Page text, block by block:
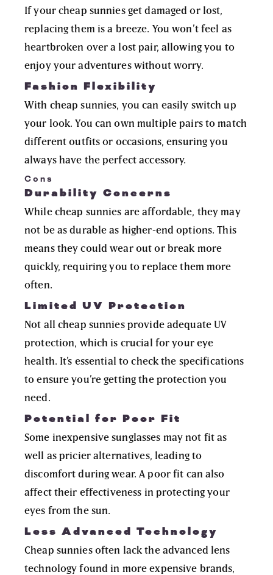
If your cheap sunnies get damaged or lost,
replacing them is a breeze. You won’t feel as
heartbroken over a lost pair, allowing you to
enjoy your adventures without worry.
Fashion Flexibility
With cheap sunnies, you can easily switch up
your look. You can own multiple pairs to match
different outfits or occasions, ensuring you
always have the perfect accessory.
Cons
Durability Concerns
While cheap sunnies are affordable, they may
not be as durable as higher-end options. This
means they could wear out or break more
quickly, requiring you to replace them more
often.
Limited UV Protection
Not all cheap sunnies provide adequate UV
protection, which is crucial for your eye
health. It’s essential to check the specifications
to ensure you’re getting the protection you
need.
Potential for Poor Fit
Some inexpensive sunglasses may not fit as
well as pricier alternatives, leading to
discomfort during wear. A poor fit can also
affect their effectiveness in protecting your
eyes from the sun.
Less Advanced Technology
Cheap sunnies often lack the advanced lens
technology found in more expensive brands,